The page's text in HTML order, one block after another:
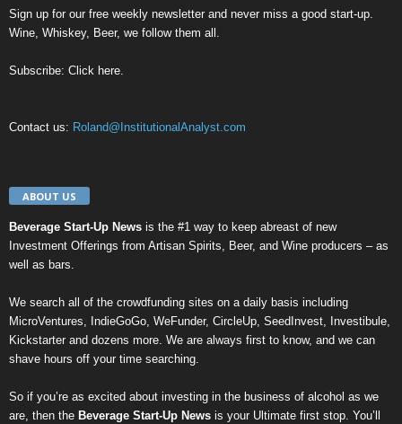
Sign up for our free weekly newsletter and never miss a good start-up.
Wine, Whiskey, Beer, we follow them all.
Subscribe: Click here.
Contact us: Roland@InstitutionalAnalyst.com
ABOUT US
Beverage Start-Up News is the #1 way to keep abreast of new
Investment Offerings from Artisan Spirits, Beer, and Wine producers – as
well as bars.
We search all of the crowdfunding sites on a daily basis including
MicroVentures, IndieGoGo, WeFunder, CircleUp, SeedInvest, Investibule,
Kickstarter and dozens more. We are always first to know, and we can
shave hours off your time searching.
So if you’re as excited about investing in the business of alcohol as we
are, then the Beverage Start-Up News is your Ultimate first stop. You’ll